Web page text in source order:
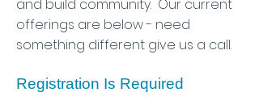
and build community. Our current
offerings are below - need
something different give us a call.
Registration Is Required